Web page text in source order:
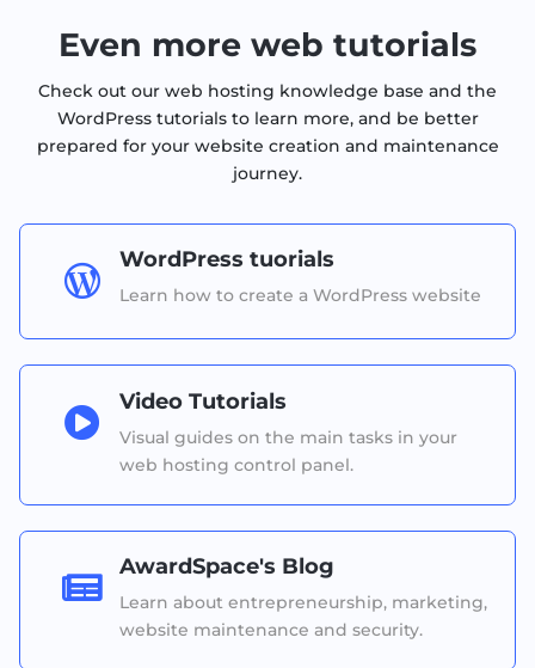
Even more web tutorials
Check out our web hosting knowledge base and the
WordPress tutorials to learn more, and be better
prepared for your website creation and maintenance
journey.

WordPress tuorials
Learn how to create a WordPress website

Video Tutorials
Visual guides on the main tasks in your
web hosting control panel.

AwardSpace's Blog
Learn about entrepreneurship, marketing,
website maintenance and security.